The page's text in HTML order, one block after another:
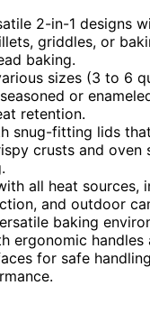
2-in-1 designs
griddles, or
baking.
sizes (3 to 6
or
retention.
snug-fitting lids
crusts and oven
all heat sources,
and outdoor
baking
ergonomic
for safe